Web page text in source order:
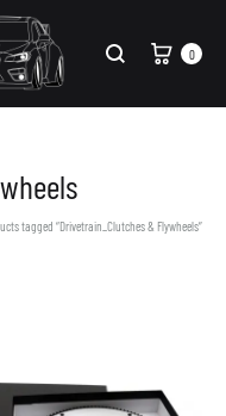
Search
Cart
0
tagged “Drivetrain_Clutches & Flywheels”